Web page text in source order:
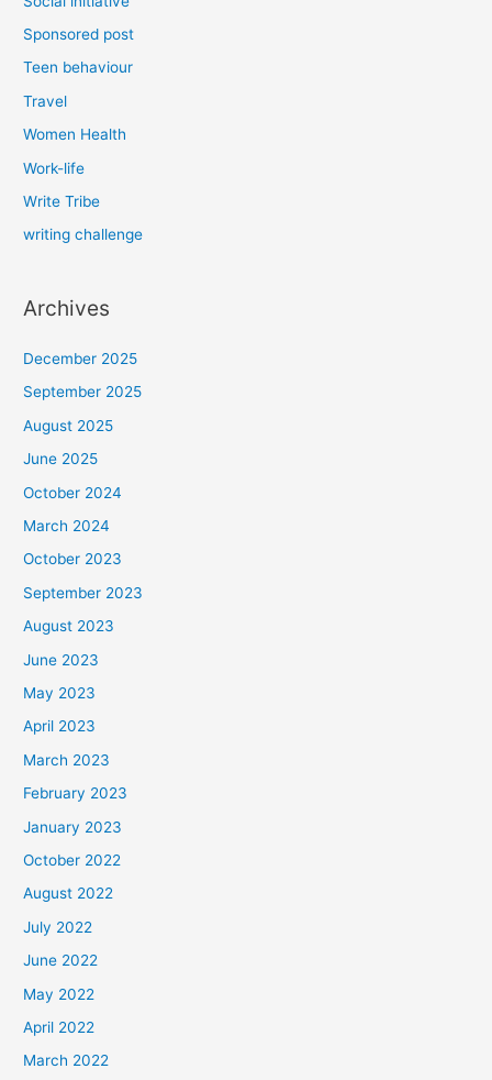
Sponsored post
Teen behaviour
Travel
Women Health
Work-life
Write Tribe
writing challenge
Archives
December 2025
September 2025
August 2025
June 2025
October 2024
March 2024
October 2023
September 2023
August 2023
June 2023
May 2023
April 2023
March 2023
February 2023
January 2023
October 2022
August 2022
July 2022
June 2022
May 2022
April 2022
March 2022